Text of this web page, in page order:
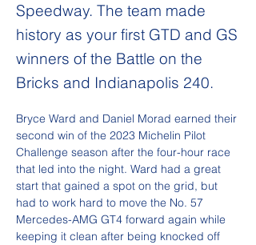
Speedway. The team made
history as your first GTD and GS
winners of the Battle on the
Bricks and Indianapolis 240.
Bryce Ward and Daniel Morad earned their
second win of the 2023 Michelin Pilot
Challenge season after the four-hour race
that led into the night. Ward had a great
start that gained a spot on the grid, but
had to work hard to move the No. 57
Mercedes-AMG GT4 forward again while
keeping it clean after being knocked off